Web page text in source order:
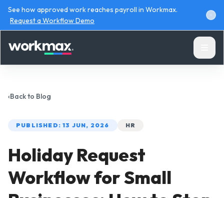
See how approved work reaches payroll in Workmax.
Request a Workflow Demo
Solutions
Resources
‹Back to Blog
PUBLISHED:13 JUN, 2026 HR
Holiday Request
Workflow for Small